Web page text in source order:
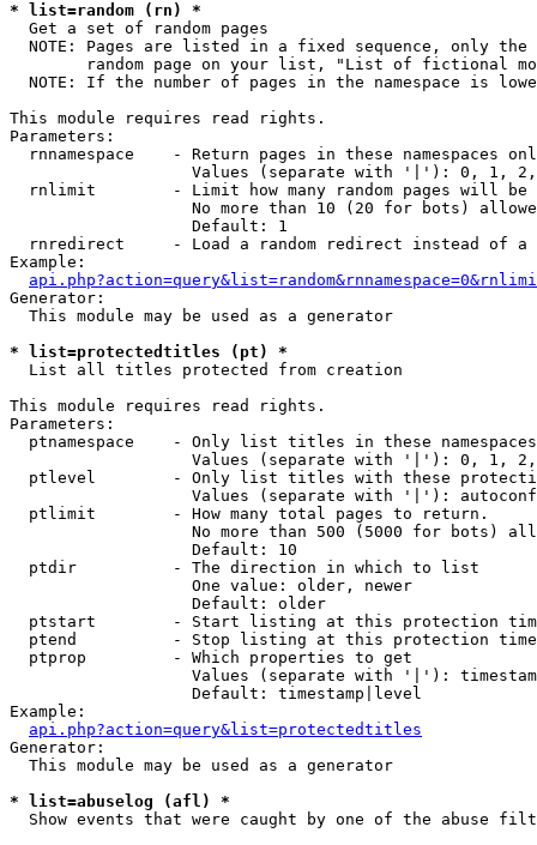
* list=random (rn) *
Get a set of random pages
NOTE: Pages are listed in a fixed sequence, only
random page on your list, "List of fictional
NOTE: If the number of pages in the namespace is
This module requires read rights.
Parameters:
rnnamespace    - Return pages in these namespaces
Values (separate with '|'): 0, 1,
rnlimit        - Limit how many random pages will be
No more than 10 (20 for bots)
                   Default: 1
rnredirect     - Load a random redirect instead of a
Example:
Generator:
  This module may be used as a generator
* list=protectedtitles (pt) *
List all titles protected from creation
This module requires read rights.
Parameters:
  ptnamespace    - Only list titles in these namespaces
Values (separate with '|'): 0, 1,
ptlevel        - Only list titles with these
Values (separate with '|'):
  ptlimit        - How many total pages to return.
No more than 500 (5000 for bots)
                   Default: 10
  ptdir          - The direction in which to list
                   One value: older, newer
                   Default: older
ptstart        - Start listing at this protection
ptend          - Stop listing at this protection
  ptprop         - Which properties to get
Values (separate with '|'):
                   Default: timestamp|level
Example:
api.php?action=query&list=protectedtitles
Generator:
  This module may be used as a generator
* list=abuselog (afl) *
Show events that were caught by one of the abuse